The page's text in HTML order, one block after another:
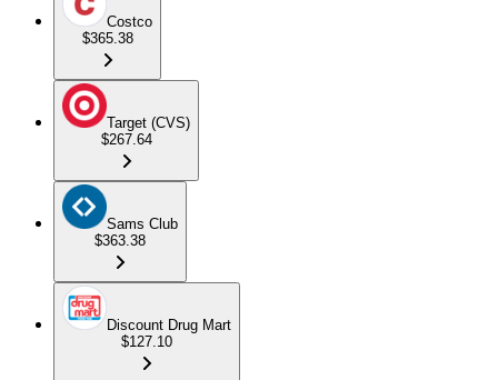
Costco
$365.38
Target (CVS)
$267.64
Sams Club
$363.38
Discount Drug Mart
$127.10